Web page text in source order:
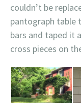
couldn’t be
pantograph table
bars and taped it
cross pieces on